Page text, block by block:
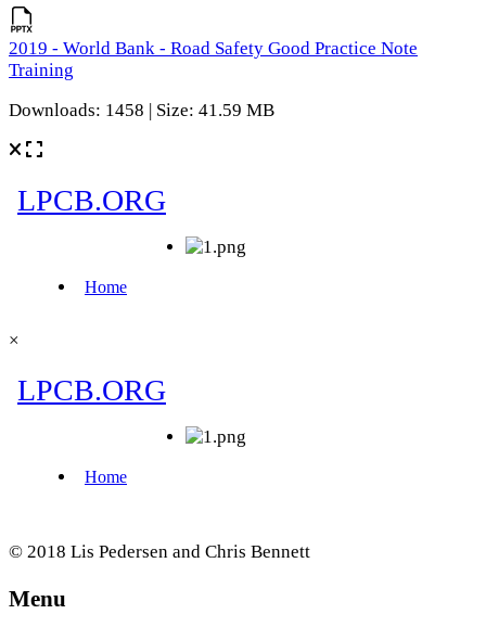
2019 - World Bank - Road Safety Good Practice Note
Training
Downloads: 1458 | Size: 41.59 MB
×
© 2018 Lis Pedersen and Chris Bennett
Menu